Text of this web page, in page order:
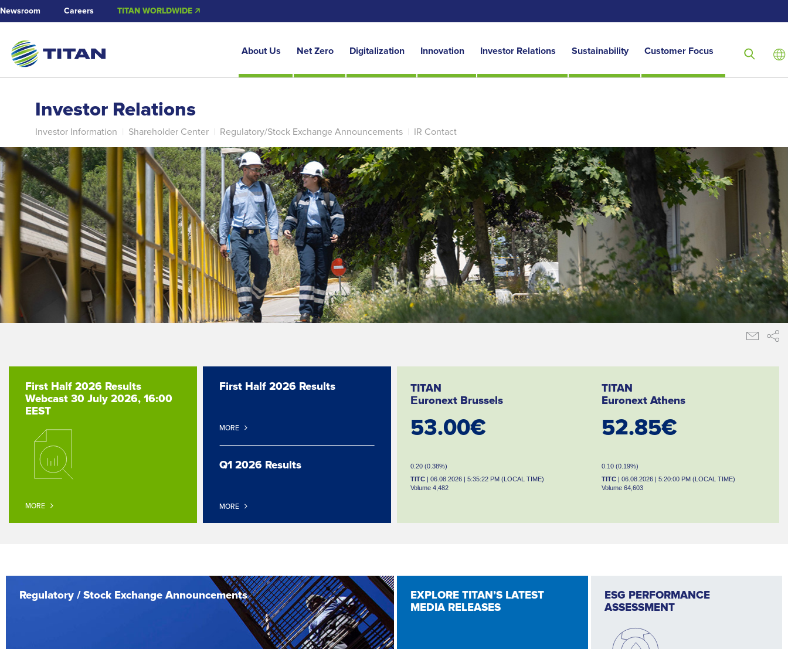
Newsroom Careers TITAN WORLDWIDE 🡭
About Us Net Zero Digitalization Innovation Investor Relations Sustainability Customer Focus
Investor Relations
Investor Information Shareholder Center Regulatory/Stock Exchange Announcements IR Contact
First Half 2026 Results
Webcast 30 July 2026, 16:00
EEST
MORE
First Half 2026 Results
MORE
Q1 2026 Results
MORE
TITAN
Εuronext Brussels
53.00€
0.20 (0.38%)
TITC| 06.08.2026 | 5:35:22 PM (LOCAL TIME)
Volume 4,482
TITAN
Euronext Athens
52.85€
0.10 (0.19%)
TITC| 06.08.2026 | 5:20:00 PM (LOCAL TIME)
Volume 64,603
Regulatory / Stock Exchange Announcements
EXPLORE TITAN’S LATEST
MEDIA RELEASES
ESG PERFORMANCE
ASSESSMENT